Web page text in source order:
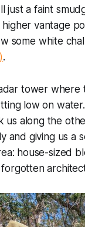
just a faint
vantage
some white
.
tower where
low on
along the
and giving us a
house-sized